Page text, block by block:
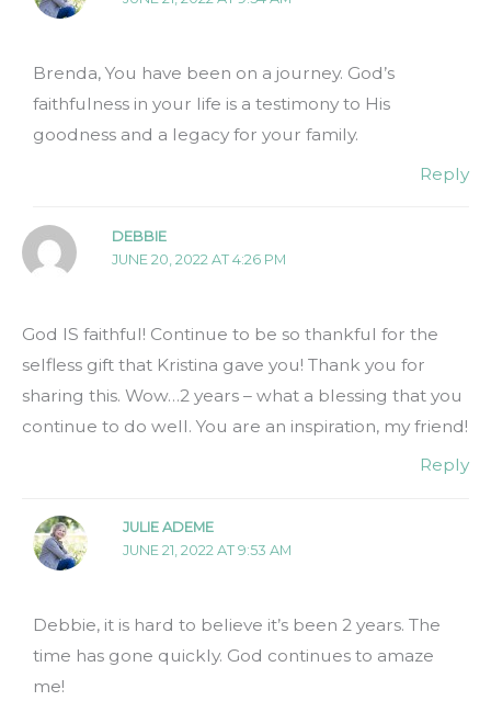
Brenda, You have been on a journey. God’s
faithfulness in your life is a testimony to His
goodness and a legacy for your family.
Reply
DEBBIE
JUNE 20, 2022 AT 4:26 PM
God IS faithful! Continue to be so thankful for the
selfless gift that Kristina gave you! Thank you for
sharing this. Wow…2 years – what a blessing that you
continue to do well. You are an inspiration, my friend!
Reply
JULIE ADEME
JUNE 21, 2022 AT 9:53 AM
Debbie, it is hard to believe it’s been 2 years. The
time has gone quickly. God continues to amaze
me!